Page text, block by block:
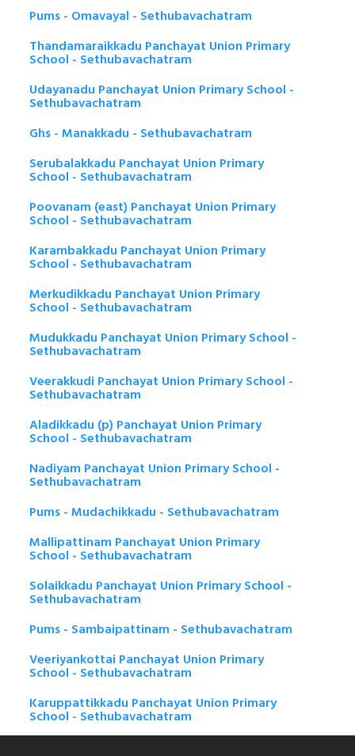
Pums - Omavayal - Sethubavachatram
Thandamaraikkadu Panchayat Union Primary
School - Sethubavachatram
Udayanadu Panchayat Union Primary School -
Sethubavachatram
Ghs - Manakkadu - Sethubavachatram
Serubalakkadu Panchayat Union Primary
School - Sethubavachatram
Poovanam (east) Panchayat Union Primary
School - Sethubavachatram
Karambakkadu Panchayat Union Primary
School - Sethubavachatram
Merkudikkadu Panchayat Union Primary
School - Sethubavachatram
Mudukkadu Panchayat Union Primary School -
Sethubavachatram
Veerakkudi Panchayat Union Primary School -
Sethubavachatram
Aladikkadu (p) Panchayat Union Primary
School - Sethubavachatram
Nadiyam Panchayat Union Primary School -
Sethubavachatram
Pums - Mudachikkadu - Sethubavachatram
Mallipattinam Panchayat Union Primary
School - Sethubavachatram
Solaikkadu Panchayat Union Primary School -
Sethubavachatram
Pums - Sambaipattinam - Sethubavachatram
Veeriyankottai Panchayat Union Primary
School - Sethubavachatram
Karuppattikkadu Panchayat Union Primary
School - Sethubavachatram